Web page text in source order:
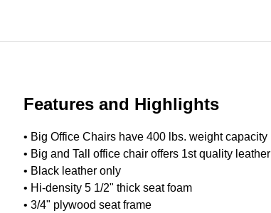
Features and Highlights
• Big Office Chairs have 400 lbs. weight capacity
• Big and Tall office chair offers 1st quality leather
• Black leather only
• Hi-density 5 1/2" thick seat foam
• 3/4" plywood seat frame